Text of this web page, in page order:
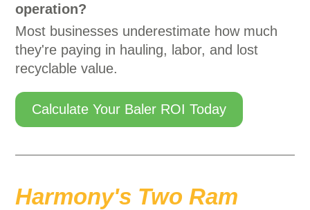
operation?
Most businesses underestimate how much
they're paying in hauling, labor, and lost
recyclable value.
Calculate Your Baler ROI Today
Harmony's Two Ram